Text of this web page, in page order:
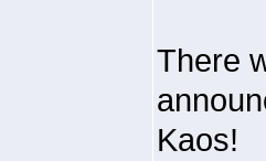
There
Kaos!